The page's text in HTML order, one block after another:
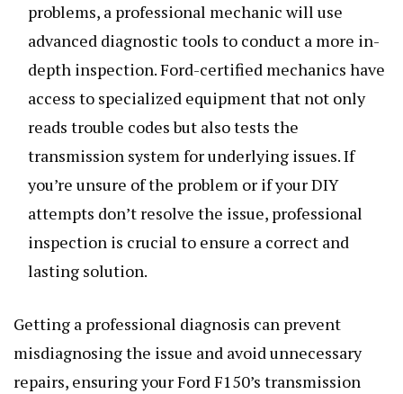
problems, a professional mechanic will use
advanced diagnostic tools to conduct a more in-
depth inspection. Ford-certified mechanics have
access to specialized equipment that not only
reads trouble codes but also tests the
transmission system for underlying issues. If
you’re unsure of the problem or if your DIY
attempts don’t resolve the issue, professional
inspection is crucial to ensure a correct and
lasting solution.
Getting a professional diagnosis can prevent
misdiagnosing the issue and avoid unnecessary
repairs, ensuring your Ford F150’s transmission